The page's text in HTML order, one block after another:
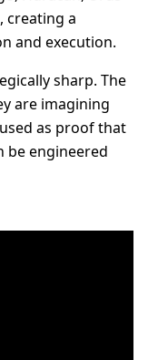
creating a
and execution.
sharp. The
are imagining
as proof that
be engineered